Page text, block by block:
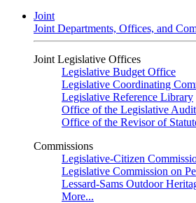
Joint
Joint Departments, Offices, and
Joint Legislative Offices
Legislative Budget Office
Legislative Coordinating
Legislative Reference Library
Office of the Legislative
Office of the Revisor of
Commissions
Legislative-Citizen
Legislative Commission on
Lessard-Sams Outdoor
More...